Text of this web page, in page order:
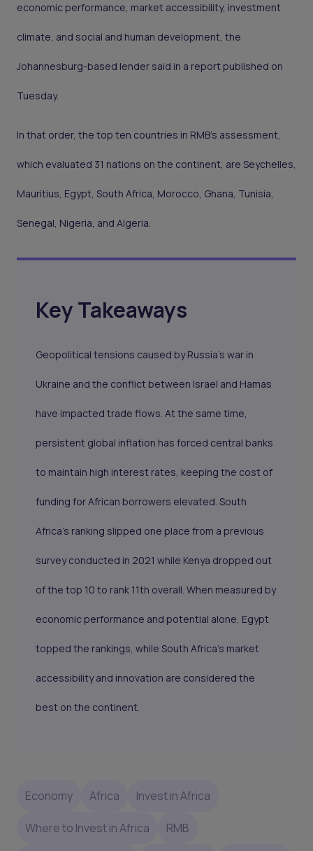
economic performance, market accessibility, investment
climate, and social and human development, the
Johannesburg-based lender said in a report published on
Tuesday.
In that order, the top ten countries in RMB’s assessment,
which evaluated 31 nations on the continent, are Seychelles,
Mauritius, Egypt, South Africa, Morocco, Ghana, Tunisia,
Senegal, Nigeria, and Algeria.
Key Takeaways
Geopolitical tensions caused by Russia’s war in
Ukraine and the conflict between Israel and Hamas
have impacted trade flows. At the same time,
persistent global inflation has forced central banks
to maintain high interest rates, keeping the cost of
funding for African borrowers elevated. South
Africa’s ranking slipped one place from a previous
survey conducted in 2021 while Kenya dropped out
of the top 10 to rank 11th overall. When measured by
economic performance and potential alone, Egypt
topped the rankings, while South Africa’s market
accessibility and innovation are considered the
best on the continent.
Economy Africa Invest in Africa
Where to Invest in Africa RMB